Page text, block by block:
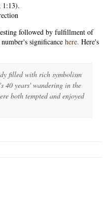
1:13).
followed by fulfillment of
significance here. Here's
filled with rich symbolism
years' wandering in the
both tempted and enjoyed